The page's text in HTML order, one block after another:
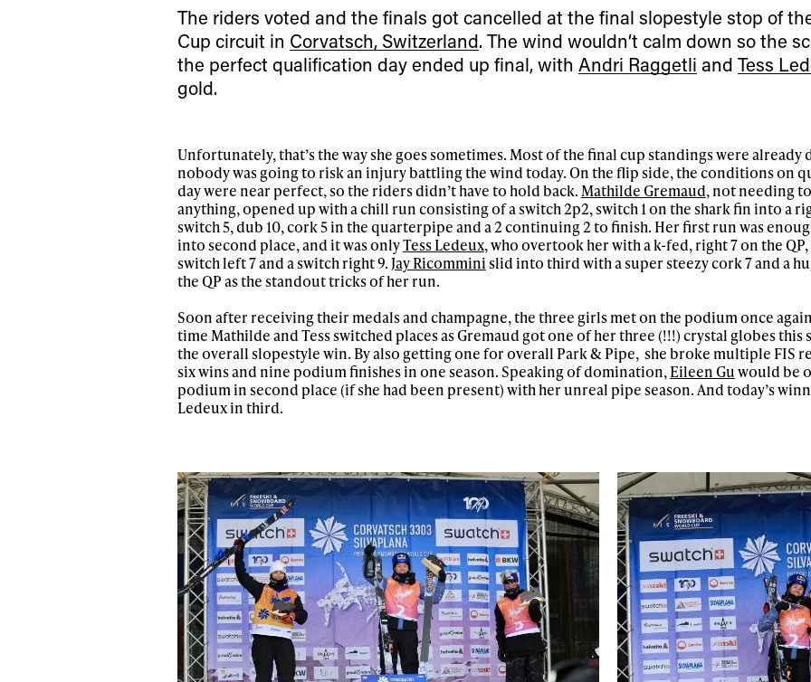
The riders voted and the finals got cancelled at the final slopestyle stop of
Cup circuit in Corvatsch, Switzerland. The wind wouldn’t calm down so the
the perfect qualification day ended up final, with Andri Raggetli and Tess
gold.
Unfortunately, that’s the way she goes sometimes. Most of the final cup standings were already
nobody was going to risk an injury battling the wind today. On the flip side, the conditions on
day were near perfect, so the riders didn’t have to hold back. Mathilde Gremaud, not needing
anything, opened up with a chill run consisting of a switch 2p2, switch 1 on the shark fin into a
switch 5, dub 10, cork 5 in the quarterpipe and a 2 continuing 2 to finish. Her first run was
into second place, and it was onlyTess Ledeux, who overtook her with a k-fed, right 7 on the
switch left 7 and a switch right 9.Jay Ricomminislid into third with a super steezy cork 7 and a
the QP as the standout tricks of her run.
Soon after receiving their medals and champagne, the three girls met on the podium once
time Mathilde and Tess switched places as Gremaud got one of her three (!!!) crystal globes this
the overall slopestyle win. By also getting one for overall Park & Pipe, she broke multiple FIS
six wins and nine podium finishes in one season. Speaking of domination,Eileen Guwould be
podium in second place (if she had been present) with her unreal pipe season. And today’s
Ledeux in third.